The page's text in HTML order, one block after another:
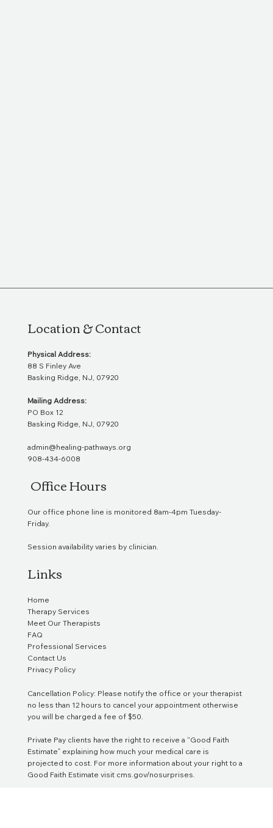
Links
Home
Therapy Services
Meet Our Therapists
FAQ
Professional Services
Contact Us
Privacy Policy
Location & Contact
Physical Address:
88 S Finley Ave
Basking Ridge, NJ, 07920
Mailing Address:
PO Box 12
Basking Ridge, NJ, 07920
admin@healing-pathways.org
908-434-6008
Office Hours
Our office phone line is monitored 8am-4pm Tuesday-
Friday.
Session availability varies by clinician.
Cancellation Policy: Please notify the office or your therapist
no less than 12 hours to cancel your appointment otherwise
you will be charged a fee of $50.
Private Pay clients have the right to receive a “Good Faith
Estimate” explaining how much your medical care is
projected to cost. For more information about your right to a
Good Faith Estimate visit cms.gov/nosurprises